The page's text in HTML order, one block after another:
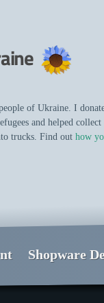
of Ukraine. I
and helped collect
trucks. Find out how
Shopware